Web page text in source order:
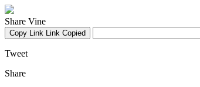
Share Vine
Copy Link Link Copied
Tweet
Share